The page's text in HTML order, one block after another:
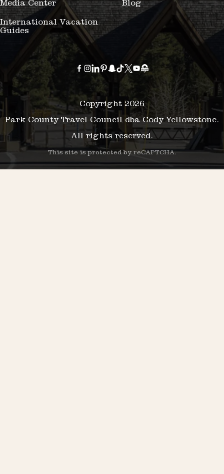
Media Center Blog
International Vacation
Guides
Copyright 2026
Park County Travel Council dba Cody Yellowstone.
All rights reserved.
This site is protected by reCAPTCHA.